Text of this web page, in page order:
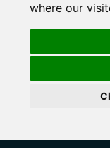
where our